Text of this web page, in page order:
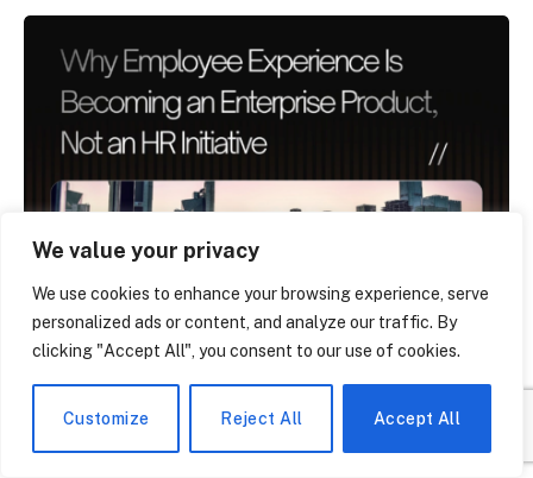
We value your privacy
We use cookies to enhance your browsing experience, serve
personalized ads or content, and analyze our traffic. By
clicking "Accept All", you consent to our use of cookies.
Customize Reject All Accept All
Why Employee Experience Is Becoming an
Enterprise Product, Not an HR Initiative